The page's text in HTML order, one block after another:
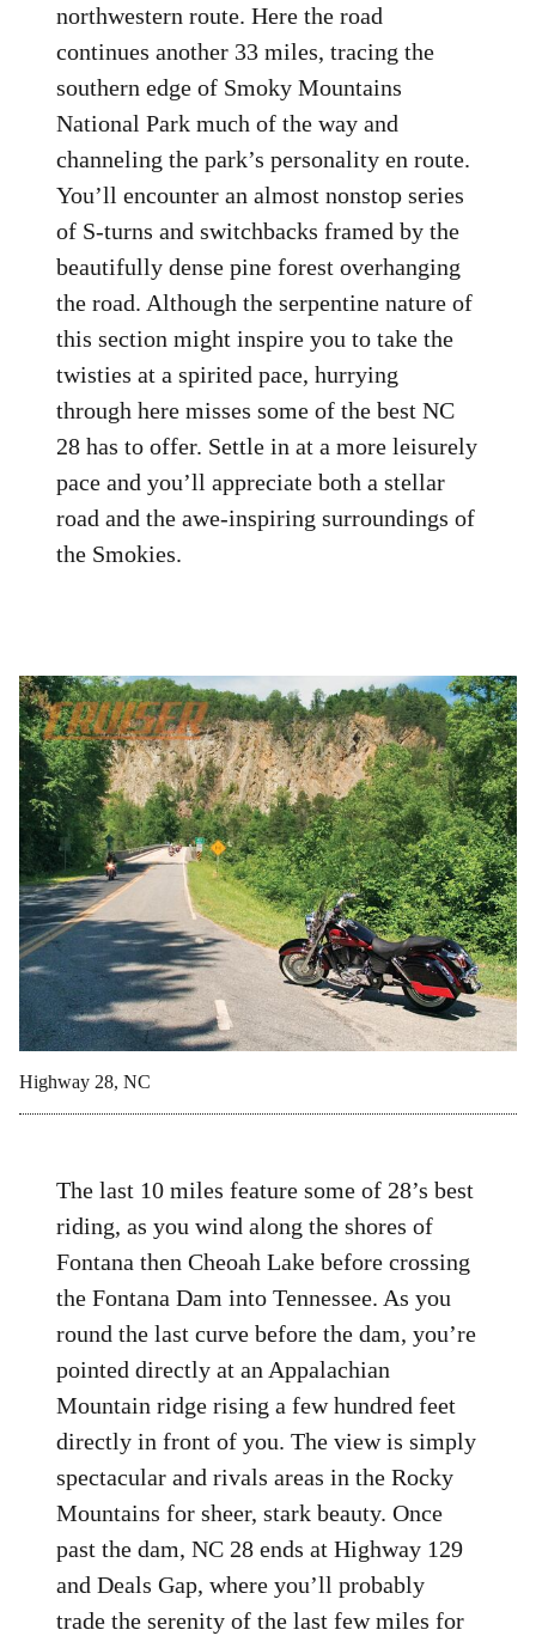
northwestern route. Here the road
continues another 33 miles, tracing the
southern edge of Smoky Mountains
National Park much of the way and
channeling the park’s personality en route.
You’ll encounter an almost nonstop series
of S-turns and switchbacks framed by the
beautifully dense pine forest overhanging
the road. Although the serpentine nature of
this section might inspire you to take the
twisties at a spirited pace, hurrying
through here misses some of the best NC
28 has to offer. Settle in at a more leisurely
pace and you’ll appreciate both a stellar
road and the awe-inspiring surroundings of
the Smokies.
Highway 28, NC
The last 10 miles feature some of 28’s best
riding, as you wind along the shores of
Fontana then Cheoah Lake before crossing
the Fontana Dam into Tennessee. As you
round the last curve before the dam, you’re
pointed directly at an Appalachian
Mountain ridge rising a few hundred feet
directly in front of you. The view is simply
spectacular and rivals areas in the Rocky
Mountains for sheer, stark beauty. Once
past the dam, NC 28 ends at Highway 129
and Deals Gap, where you’ll probably
trade the serenity of the last few miles for